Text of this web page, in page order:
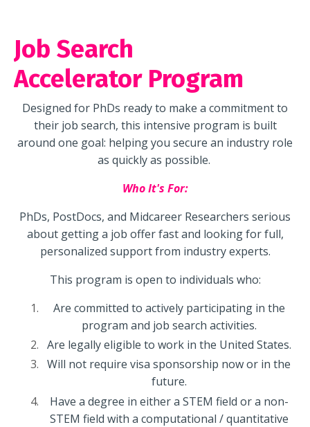
Job Search
Accelerator Program
Designed for PhDs ready to make a commitment to
their job search, this intensive program is built
around one goal: helping you secure an industry role
as quickly as possible.
Who It's For:
PhDs, PostDocs, and Midcareer Researchers serious
about getting a job offer fast and looking for full,
personalized support from industry experts.
This program is open to individuals who:
Are committed to actively participating in the
program and job search activities.
Are legally eligible to work in the United States.
Will not require visa sponsorship now or in the
future.
Have a degree in either a STEM field or a non-
STEM field with a computational / quantitative